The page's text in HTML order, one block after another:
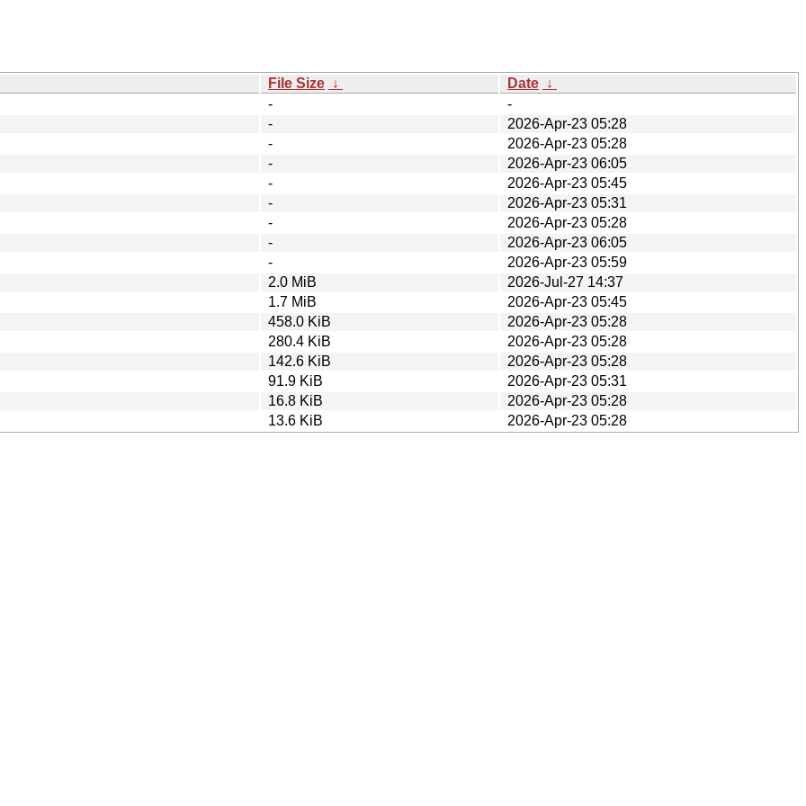
File Size ↓ Date ↓
-
-
-
2026-Apr-23 05:28
-
2026-Apr-23 05:28
-
2026-Apr-23 06:05
-
2026-Apr-23 05:45
-
2026-Apr-23 05:31
-
2026-Apr-23 05:28
-
2026-Apr-23 06:05
-
2026-Apr-23 05:59
2.0 MiB
2026-Jul-27 14:37
1.7 MiB
2026-Apr-23 05:45
458.0 KiB
2026-Apr-23 05:28
280.4 KiB
2026-Apr-23 05:28
142.6 KiB
2026-Apr-23 05:28
91.9 KiB
2026-Apr-23 05:31
16.8 KiB
2026-Apr-23 05:28
13.6 KiB 2026-Apr-23 05:28